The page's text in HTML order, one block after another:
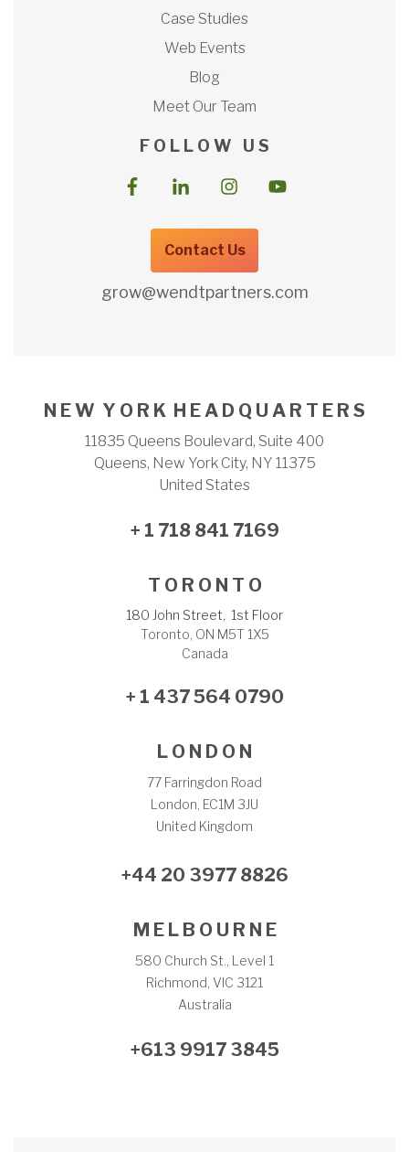
Case Studies
Web Events
Blog
Meet Our Team
F O L L O W U S
Contact Us
grow@wendtpartners.com
N E W Y O R K H E A D Q U A R T E R S
11835 Queens Boulevard, Suite 400
Queens, New York City, NY 11375
United States
+ 1 718 841 7169
T O R O N T O
180 John Street, 1st Floor
Toronto, ON M5T 1X5
Canada
+ 1 437 564 0790
L O N D O N
77 Farringdon Road
London, EC1M 3JU
United Kingdom
+44 20 3977 8826
M E L B O U R N E
580 Church St., Level 1
Richmond, VIC 3121
Australia
+613 9917 3845